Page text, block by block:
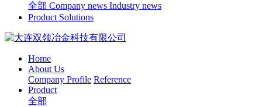
全部 Company news Industry news
Product Solutions
Home
About Us
Company Profile Reference
Product
全部